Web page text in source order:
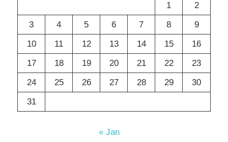
1
2
3
4 5 6 7 8
9
10
11 12 13 14 15
16
17
18 19 20 21 22
23
24
25 26 27 28 29
30
31
« Jan